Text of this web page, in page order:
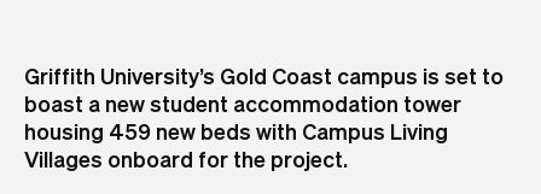
Griffith University’s Gold Coast campus is set to
boast a new student accommodation tower
housing 459 new beds with Campus Living
Villages onboard for the project.